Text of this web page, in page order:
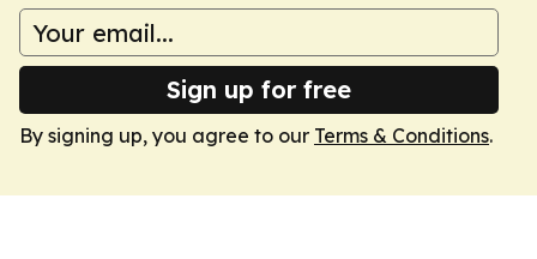
Sign up for free
By signing up, you agree to our Terms & Conditions.